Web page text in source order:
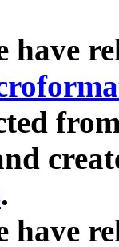
have
.
have